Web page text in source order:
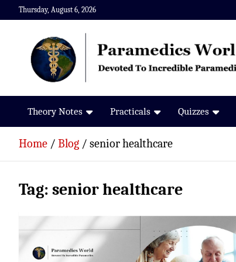
Skip
to
Thursday, August 6, 2026
Paramedics World
Devoted To Incredible Paramedics
Theory Notes Practicals Quizzes
Home Blog senior healthcare
Tag: senior healthcare